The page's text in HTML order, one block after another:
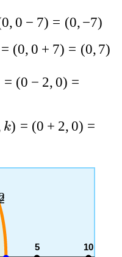
0, 0 − 7) = (0, −7)
= (0, 0 + 7) = (0, 7)
= (0 − 2, 0) =
k) = (0 + 2, 0) =
10
5